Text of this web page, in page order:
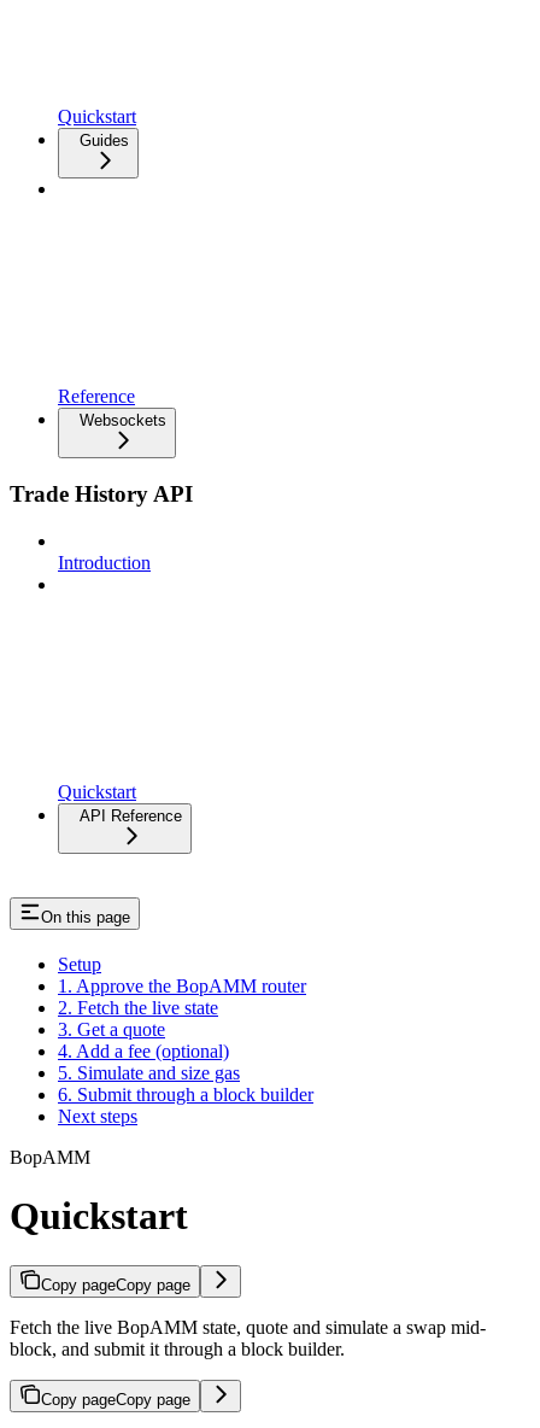
Quickstart
Guides
Reference
Websockets
Trade History API
Introduction
Quickstart
API Reference
On this page
Setup
1. Approve the BopAMM router
2. Fetch the live state
3. Get a quote
4. Add a fee (optional)
5. Simulate and size gas
6. Submit through a block builder
Next steps
BopAMM
Quickstart
Copy pageCopy page
Fetch the live BopAMM state, quote and simulate a swap mid-
block, and submit it through a block builder.
Copy pageCopy page